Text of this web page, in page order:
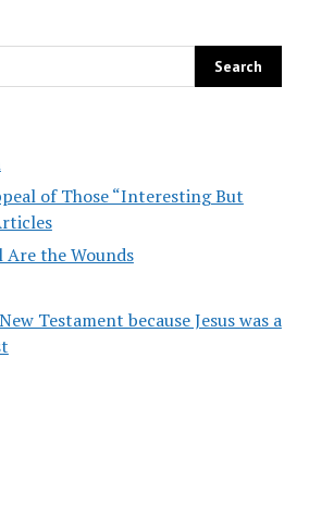
of Those “Interesting But
Are the Wounds
Testament because Jesus was a